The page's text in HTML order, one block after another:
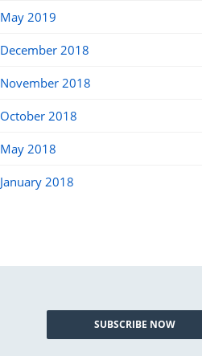
May 2019
December 2018
November 2018
October 2018
May 2018
January 2018
SUBSCRIBE NOW